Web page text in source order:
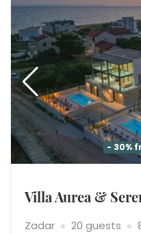
- 30%
Villa Aurea &
Zadar 20 guests